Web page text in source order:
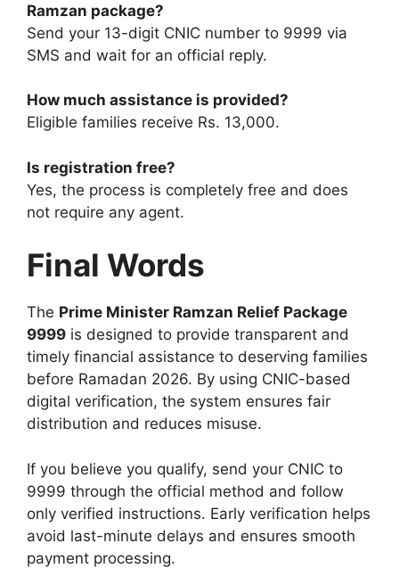
Ramzan package?
Send your 13-digit CNIC number to 9999 via
SMS and wait for an official reply.
How much assistance is provided?
Eligible families receive Rs. 13,000.
Is registration free?
Yes, the process is completely free and does
not require any agent.
Final Words
The Prime Minister Ramzan Relief Package
9999 is designed to provide transparent and
timely financial assistance to deserving families
before Ramadan 2026. By using CNIC-based
digital verification, the system ensures fair
distribution and reduces misuse.
If you believe you qualify, send your CNIC to
9999 through the official method and follow
only verified instructions. Early verification helps
avoid last-minute delays and ensures smooth
payment processing.